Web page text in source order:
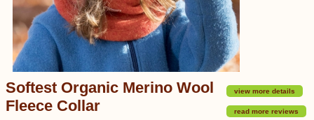
view more details
read more reviews
Softest Organic Merino Wool
Fleece Collar